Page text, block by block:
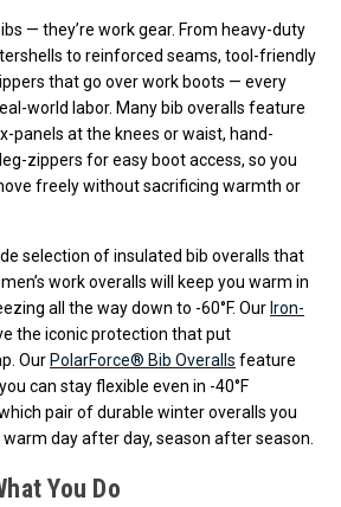
— they’re work gear. From heavy-duty
to reinforced seams, tool-friendly
that go over work boots — every
world labor. Many bib overalls feature
panels at the knees or waist, hand-
zippers for easy boot access, so you
freely without sacrificing warmth or
selection of insulated bib overalls that
work overalls will keep you warm in
all the way down to -60°F. Our Iron-
the iconic protection that put
Our PolarForce® Bib Overalls feature
can stay flexible even in -40°F
pair of durable winter overalls you
day after day, season after season.
You Do